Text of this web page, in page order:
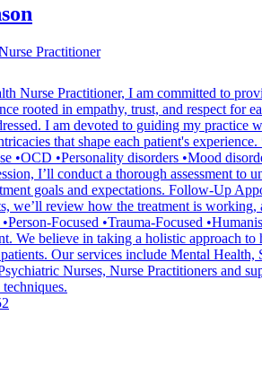
Practitioner
Nurse Practitioner, I am committed to
rooted in empathy, trust, and respect for
I am devoted to guiding my practice
that shape each patient's
•OCD •Personality disorders •Mood
I’ll conduct a thorough assessment to
goals and expectations. Follow-Up
we’ll review how the treatment is
Focused •Trauma-Focused
We believe in taking a holistic approach
Our services include Mental
Nurses, Nurse Practitioners and